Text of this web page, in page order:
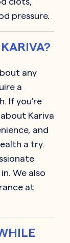
pressure.
any
a
If you’re
Kariva
and
a try.
We also
at